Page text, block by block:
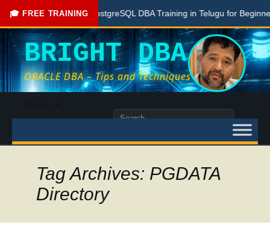
🎓 FREE TRAINING
Free PostgreSQL DBA Training in Telugu for Beginners
BRIGHT DBA
ORACLE DBA – Tips and Techniques
content
Search
Tag Archives: PGDATA
Directory